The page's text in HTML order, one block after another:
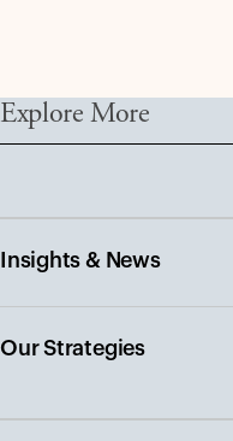
Explore More
Insights & News
Our Strategies